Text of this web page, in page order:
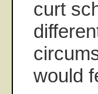
curt
would